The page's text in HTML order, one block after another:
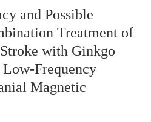
and Possible
Treatment of
with Ginkgo
Frequency
Magnetic